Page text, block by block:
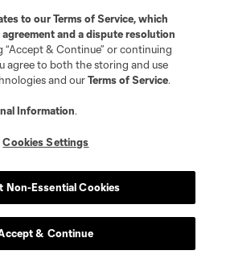
CLB| Next:7/26 vs. ATX
CF Montréal
cash from transferring
Campbell to West Brom.
positive from the week.
vs. CHI| Next:
to ourTerms of Service, which
and a dispute resolution
“Accept & Continue” or continuing
agree to both the storing and use
and ourTerms of Service.
Information.
Cookies Settings
Non-Essential Cookies
& Continue